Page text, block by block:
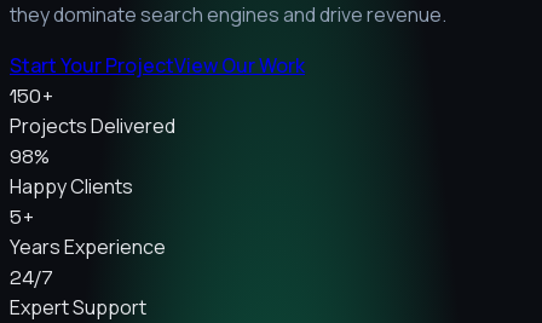
they dominate search engines and drive revenue.
Start Your ProjectView Our Work
150+
Projects Delivered
98%
Happy Clients
5+
Years Experience
24/7
Expert Support